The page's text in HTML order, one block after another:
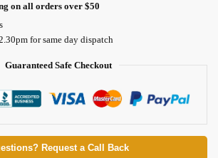
on all orders over $50
for same day dispatch
Guaranteed Safe Checkout
Request a Call Back